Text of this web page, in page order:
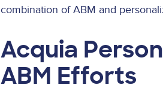
combination of ABM and
Acquia
ABM Efforts